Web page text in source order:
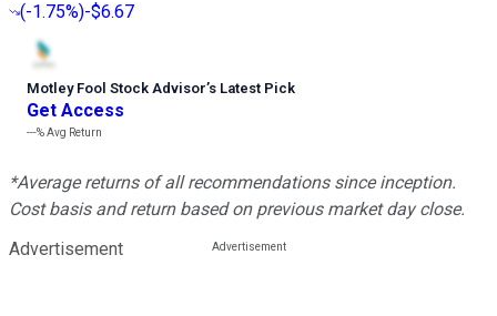
(-1.75%)-$6.67
Motley Fool Stock Advisor’s Latest Pick
Get Access
---%Avg Return
*Average returns of all recommendations since inception.
Cost basis and return based on previous market day close.
Advertisement